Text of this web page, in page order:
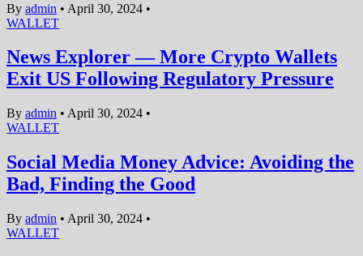
By admin • April 30, 2024 •
WALLET
News Explorer — More Crypto Wallets
Exit US Following Regulatory Pressure
By admin • April 30, 2024 •
WALLET
Social Media Money Advice: Avoiding the
Bad, Finding the Good
By admin • April 30, 2024 •
WALLET